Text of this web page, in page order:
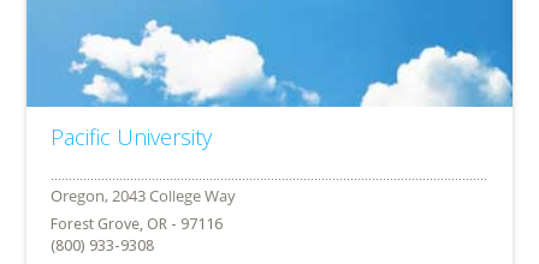
Pacific University
Forest Grove, OR - 97116
(800) 933-9308